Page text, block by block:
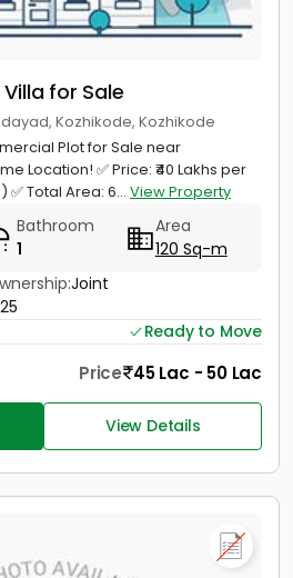
Villa for Sale
Kozhikode, Kozhikode
Plot for Sale near
Location! ✅ Price: ₹40 Lakhs per
Total Area: 6... View Property
Bathroom
1
Area
120 Sq-m
Joint
Ready to Move
Price 45 Lac - 50 Lac
View Details